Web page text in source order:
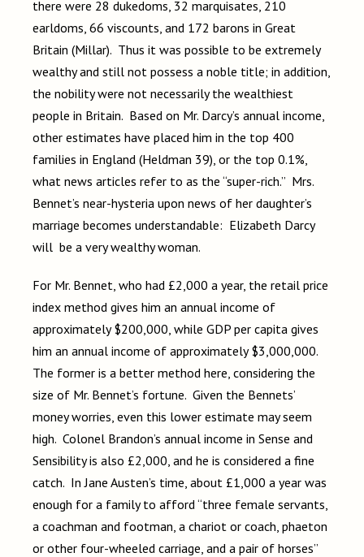
there were 28 dukedoms, 32 marquisates, 210
earldoms, 66 viscounts, and 172 barons in Great
Britain (Millar). Thus it was possible to be extremely
wealthy and still not possess a noble title; in addition,
the nobility were not necessarily the wealthiest
people in Britain. Based on Mr. Darcy’s annual income,
other estimates have placed him in the top 400
families in England (Heldman 39), or the top 0.1%,
what news articles refer to as the “super-rich.” Mrs.
Bennet’s near-hysteria upon news of her daughter’s
marriage becomes understandable: Elizabeth Darcy
will be a very wealthy woman.
For Mr. Bennet, who had £2,000 a year, the retail price
index method gives him an annual income of
approximately $200,000, while GDP per capita gives
him an annual income of approximately $3,000,000.
The former is a better method here, considering the
size of Mr. Bennet’s fortune. Given the Bennets’
money worries, even this lower estimate may seem
high. Colonel Brandon’s annual income in Sense and
Sensibility is also £2,000, and he is considered a fine
catch. In Jane Austen’s time, about £1,000 a year was
enough for a family to afford “three female servants,
a coachman and footman, a chariot or coach, phaeton
or other four-wheeled carriage, and a pair of horses”